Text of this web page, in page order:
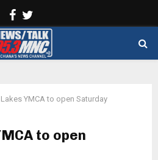
Facebook
YMCA to open Saturday
to open